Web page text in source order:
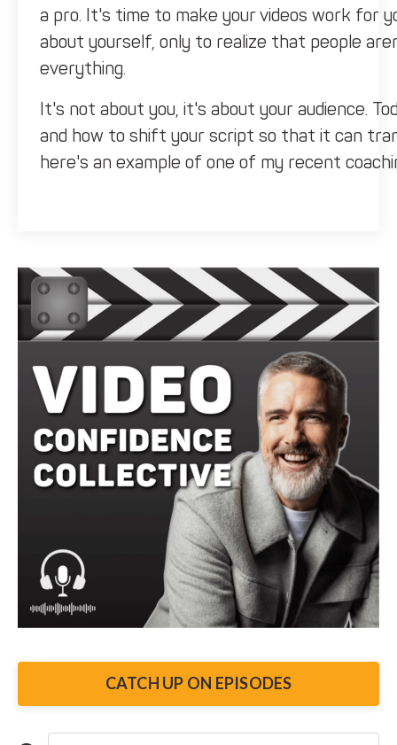
a pro. It's time to make your videos work for
about yourself, only to realize that people
everything.
It's not about you, it's about your audience.
and how to shift your script so that it can
here's an example of one of my recent
him was, if you are the audience, what are
the answer he gave was maybe a bit of
four minutes?
To figure all that out, credibility and trust is
something to say. So here's the real issue.
empower the viewer. And that's a critical
really difficult to see clarity when it comes to
You think your thing is so awesome. We
until we show someone else. And suddenly.
doesn't move them. And video messaging.
They care about what's in it for them.
When you make your video all about
how you can help them solve those issues.
Replacing I, me, we, us, or our with you and
CATCH UP ON EPISODES